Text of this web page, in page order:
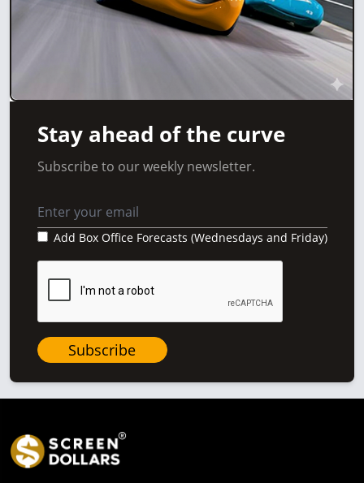
Stay ahead of the curve
Subscribe to our weekly newsletter.
Add Box Office Forecasts (Wednesdays and Friday)
Subscribe